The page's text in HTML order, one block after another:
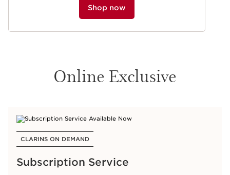
Shop now
Online Exclusive
CLARINS ON DEMAND
Subscription Service